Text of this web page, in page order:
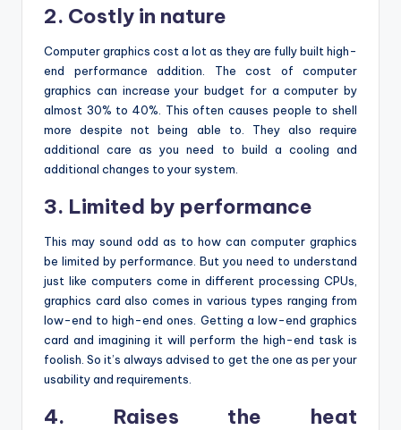
2. Costly in nature
Computer graphics cost a lot as they are fully built high-
end performance addition. The cost of computer
graphics can increase your budget for a computer by
almost 30% to 40%. This often causes people to shell
more despite not being able to. They also require
additional care as you need to build a cooling and
additional changes to your system.
3. Limited by performance
This may sound odd as to how can computer graphics
be limited by performance. But you need to understand
just like computers come in different processing CPUs,
graphics card also comes in various types ranging from
low-end to high-end ones. Getting a low-end graphics
card and imagining it will perform the high-end task is
foolish. So it’s always advised to get the one as per your
usability and requirements.
4. Raises the heat